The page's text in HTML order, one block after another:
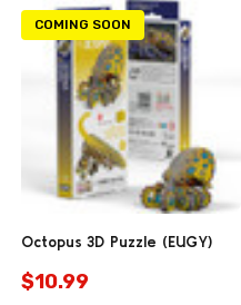
COMING SOON
Octopus 3D Puzzle (EUGY)
$10.99